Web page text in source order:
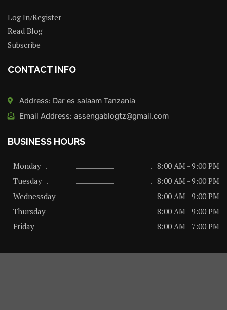
Log In/Register
Read Blog
Subscribe
CONTACT INFO
Address: Dar es salaam Tanzania
Email Address: assengablogtz@gmail.com
BUSINESS HOURS
Monday
8:00 AM - 9:00 PM
Tuesday
8:00 AM - 9:00 PM
Wednessday
8:00 AM - 9:00 PM
Thursday
8:00 AM - 9:00 PM
Friday
8:00 AM - 7:00 PM